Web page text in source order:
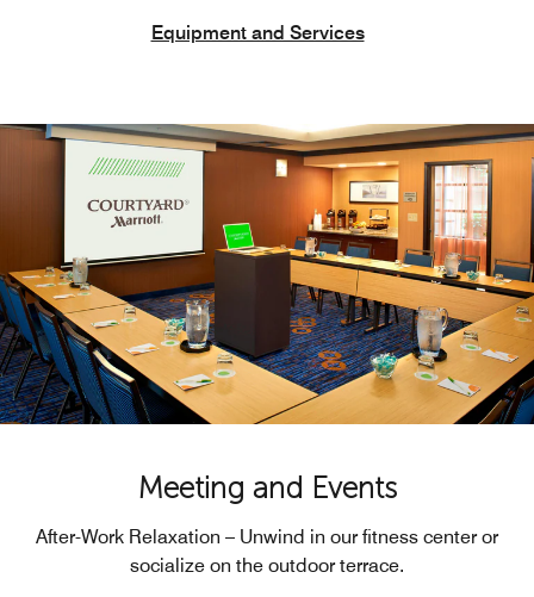
Equipment and Services
Meeting and Events
After-Work Relaxation – Unwind in our fitness center or
socialize on the outdoor terrace.